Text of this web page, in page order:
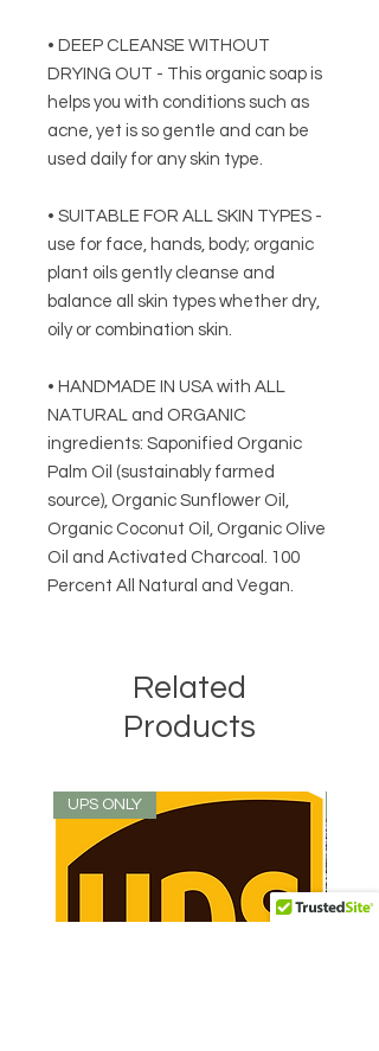
• DEEP CLEANSE WITHOUT
DRYING OUT - This organic soap is
helps you with conditions such as
acne, yet is so gentle and can be
used daily for any skin type.
• SUITABLE FOR ALL SKIN TYPES -
use for face, hands, body; organic
plant oils gently cleanse and
balance all skin types whether dry,
oily or combination skin.
• HANDMADE IN USA with ALL
NATURAL and ORGANIC
ingredients: Saponified Organic
Palm Oil (sustainably farmed
source), Organic Sunflower Oil,
Organic Coconut Oil, Organic Olive
Oil and Activated Charcoal. 100
Percent All Natural and Vegan.
Related
Products
UPS ONLY